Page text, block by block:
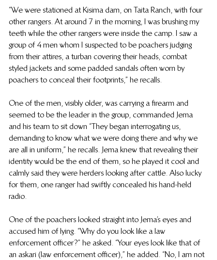
“We were stationed at Kisima dam, on Taita Ranch, with four
other rangers. At around 7 in the morning, I was brushing my
teeth while the other rangers were inside the camp. I saw a
group of 4 men whom I suspected to be poachers judging
from their attires, a turban covering their heads, combat
styled jackets and some padded sandals often worn by
poachers to conceal their footprints,” he recalls.
One of the men, visibly older, was carrying a firearm and
seemed to be the leader in the group, commanded Jema
and his team to sit down “They began interrogating us,
demanding to know what we were doing there and why we
are all in uniform,” he recalls. Jema knew that revealing their
identity would be the end of them, so he played it cool and
calmly said they were herders looking after cattle. Also lucky
for them, one ranger had swiftly concealed his hand-held
radio.
One of the poachers looked straight into Jema’s eyes and
accused him of lying. “Why do you look like a law
enforcement officer?” he asked. “Your eyes look like that of
an askari (law enforcement officer),” he added. “No, I am not